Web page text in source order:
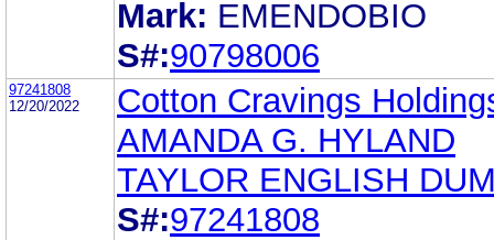
Mark: EMENDOBIO
S#:90798006
97241808
12/20/2022
Cotton Cravings
AMANDA G. HYLAND
TAYLOR ENGLISH
S#:97241808